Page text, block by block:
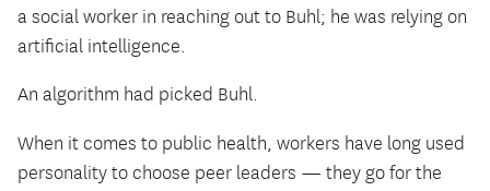
a social worker in reaching out to Buhl; he was relying on
artificial intelligence.
An algorithm had picked Buhl.
When it comes to public health, workers have long used
personality to choose peer leaders — they go for the